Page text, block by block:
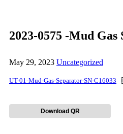
2023-0575 -Mud Gas
May 29, 2023 Uncategorized
UT-01-Mud-Gas-Separator-SN-C16033
Download QR